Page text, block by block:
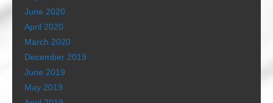
June 2020
April 2020
March 2020
December 2019
June 2019
May 2019